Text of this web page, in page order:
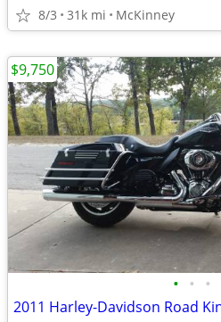
8/3 31k mi McKinney
• • •
2011 Harley-Davidson Road
$9,750